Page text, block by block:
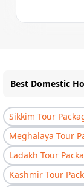
Best Domestic
Sikkim Tour
Meghalaya Tour
Ladakh Tour
Kashmir Tour